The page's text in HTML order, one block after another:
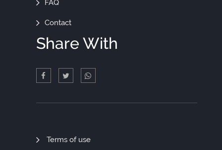
FAQ
Contact
Share With
Quick
Terms of use